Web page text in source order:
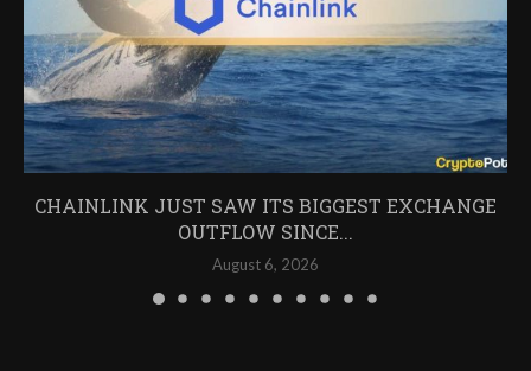
CHAINLINK JUST SAW ITS BIGGEST EXCHANGE
OUTFLOW SINCE...
August 6, 2026